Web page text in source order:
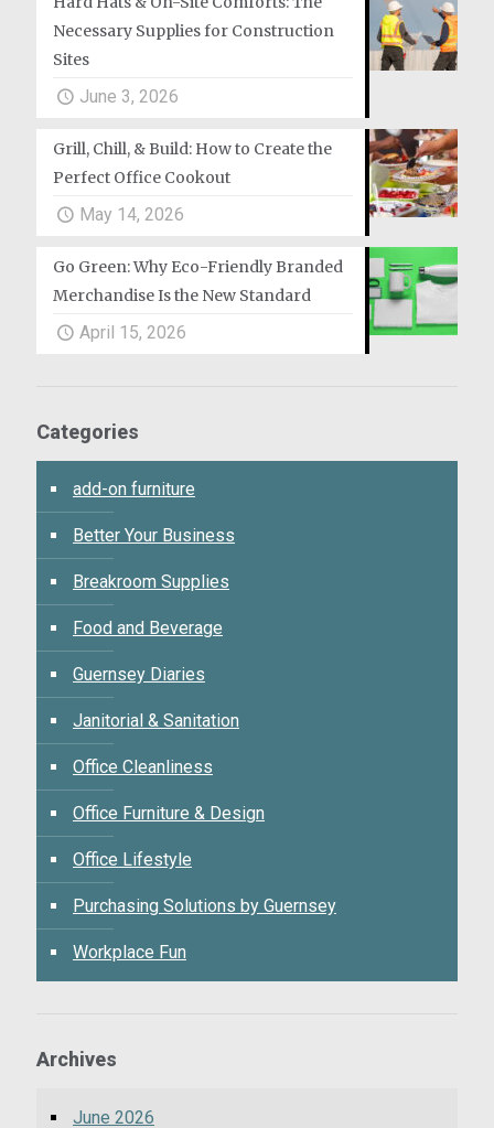
Necessary Supplies for Construction
Sites
June 3, 2026
Grill, Chill, & Build: How to Create the
Perfect Office Cookout
May 14, 2026
Go Green: Why Eco-Friendly Branded
Merchandise Is the New Standard
April 15, 2026
Categories
add-on furniture
Better Your Business
Breakroom Supplies
Food and Beverage
Guernsey Diaries
Janitorial & Sanitation
Office Cleanliness
Office Furniture & Design
Office Lifestyle
Purchasing Solutions by Guernsey
Workplace Fun
Archives
June 2026